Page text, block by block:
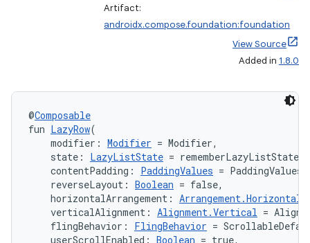
Artifact:
androidx.compose.foundation:foundation
View Source
Added in 1.8.0
@Composable
fun LazyRow(
modifier: Modifier = Modifier,
state: LazyListState =
contentPadding: PaddingValues =
reverseLayout: Boolean = false,
horizontalArrangement: Arrangement.Horizontal
verticalAlignment: Alignment.Vertical =
flingBehavior: FlingBehavior =
userScrollEnabled: Boolean = true,